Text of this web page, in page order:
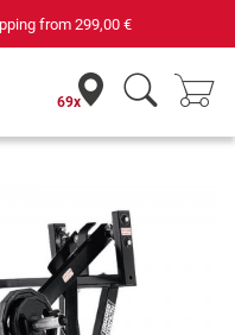
from 299,00 €
69x